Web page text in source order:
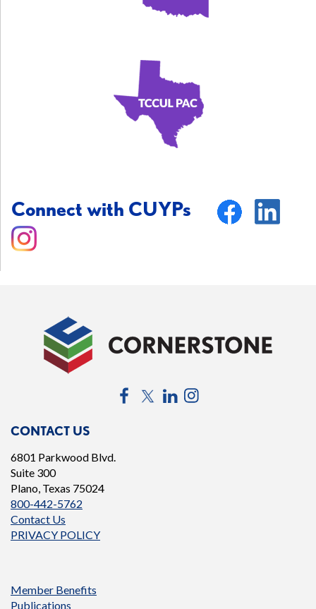
Connect with CUYPs
CONTACT US
6801 Parkwood Blvd.
Suite 300
Plano, Texas 75024
800-442-5762
Contact Us
PRIVACY POLICY
FacebookTwitterLinkedIn
Member Benefits
Publications